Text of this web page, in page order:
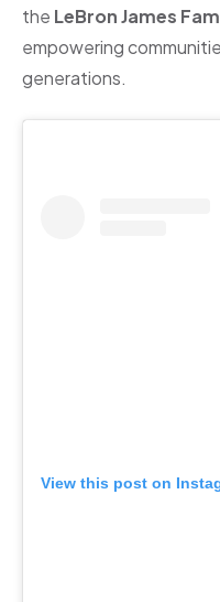
the LeBron James
empowering
generations.
View this post on